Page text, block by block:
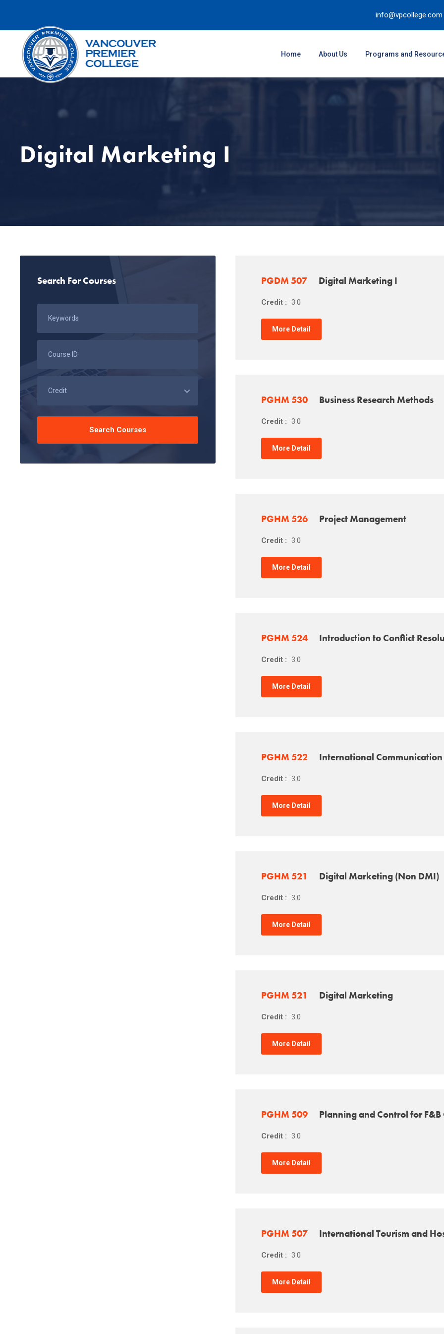
info@vpcollege.com
Home About Us Programs and
Digital Marketing I
PGDM 507 Digital Marketing I
Credit : 3.0
More Detail
PGHM 530 Business Research Methods
Credit : 3.0
More Detail
PGHM 526 Project Management
Credit : 3.0
More Detail
PGHM 524 Introduction to Conflict
Credit : 3.0
More Detail
PGHM 522 International Communication
Credit : 3.0
More Detail
PGHM 521 Digital Marketing (Non DMI)
Credit : 3.0
More Detail
PGHM 521 Digital Marketing
Credit : 3.0
More Detail
PGHM 509 Planning and Control for
Credit : 3.0
More Detail
PGHM 507 International Tourism and
Credit : 3.0
More Detail
Search For Courses